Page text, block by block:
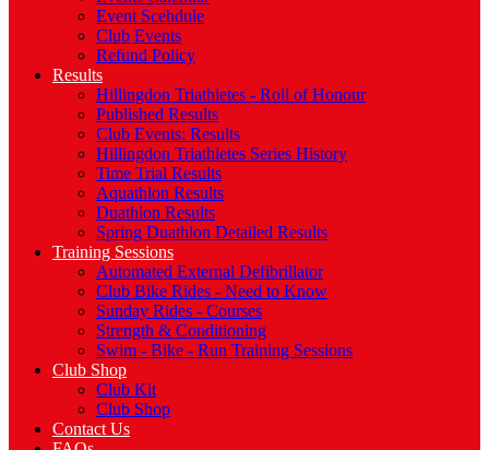
Event Scehdule
Club Events
Refund Policy
Results
Hillingdon Triathletes - Roll of Honour
Published Results
Club Events: Results
Hillingdon Triathletes Series History
Time Trial Results
Aquathlon Results
Duathlon Results
Spring Duathlon Detailed Results
Training Sessions
Automated External Defibrillator
Club Bike Rides - Need to Know
Sunday Rides - Courses
Strength & Conditioning
Swim - Bike - Run Training Sessions
Club Shop
Club Kit
Club Shop
Contact Us